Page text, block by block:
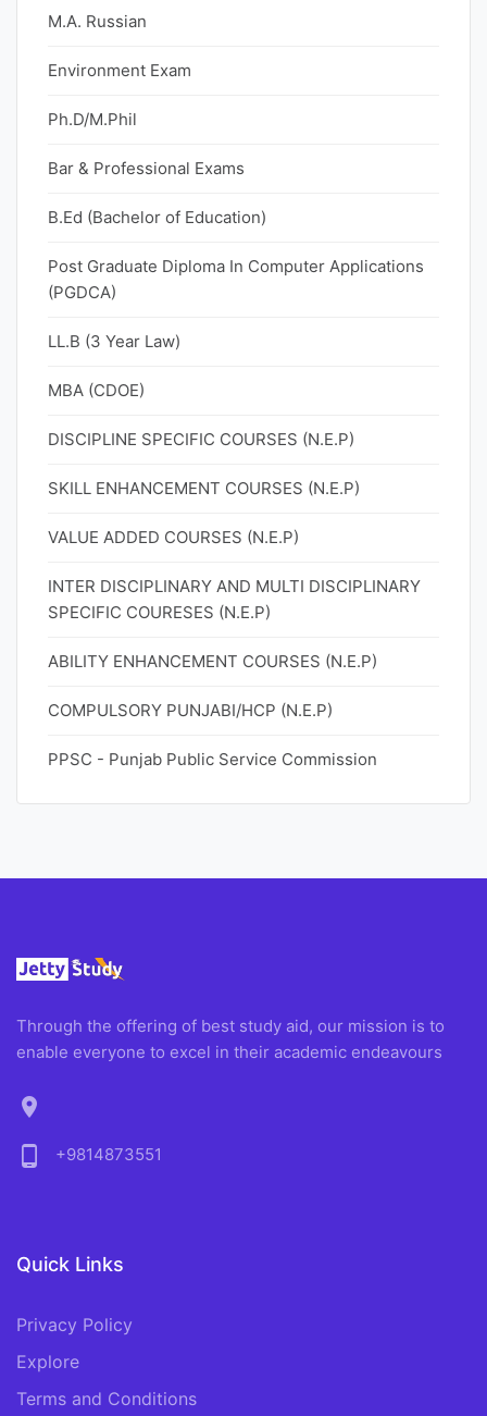
M.A. Russian
Environment Exam
Ph.D/M.Phil
Bar & Professional Exams
B.Ed (Bachelor of Education)
Post Graduate Diploma In Computer Applications
(PGDCA)
LL.B (3 Year Law)
MBA (CDOE)
DISCIPLINE SPECIFIC COURSES (N.E.P)
SKILL ENHANCEMENT COURSES (N.E.P)
VALUE ADDED COURSES (N.E.P)
INTER DISCIPLINARY AND MULTI DISCIPLINARY
SPECIFIC COURESES (N.E.P)
ABILITY ENHANCEMENT COURSES (N.E.P)
COMPULSORY PUNJABI/HCP (N.E.P)
PPSC - Punjab Public Service Commission
Through the offering of best study aid, our mission is to
enable everyone to excel in their academic endeavours
location_on
phone_android
+9814873551
Quick Links
Privacy Policy
Explore
Terms and Conditions